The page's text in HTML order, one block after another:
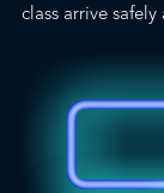
class arrive